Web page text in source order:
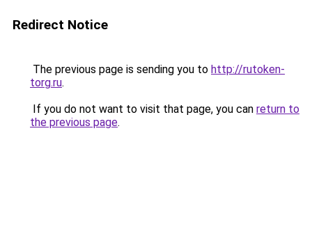
Redirect Notice
The previous page is sending you to http://rutoken-
torg.ru.
If you do not want to visit that page, you can return to
the previous page.